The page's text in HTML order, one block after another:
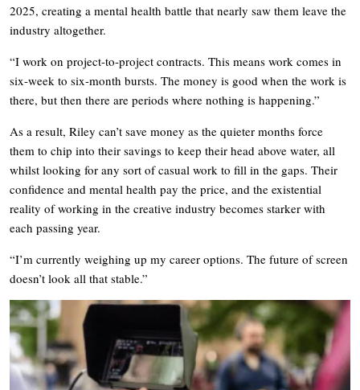
2025, creating a mental health battle that nearly saw them leave the
industry altogether.
“I work on project-to-project contracts. This means work comes in
six-week to six-month bursts. The money is good when the work is
there, but then there are periods where nothing is happening.”
As a result, Riley can’t save money as the quieter months force
them to chip into their savings to keep their head above water, all
whilst looking for any sort of casual work to fill in the gaps. Their
confidence and mental health pay the price, and the existential
reality of working in the creative industry becomes starker with
each passing year.
“I’m currently weighing up my career options. The future of screen
doesn’t look all that stable.”